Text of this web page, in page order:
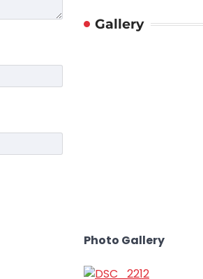
Gallery
Photo Gallery